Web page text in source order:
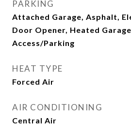
PARKING
Attached Garage, Asphalt,
Door Opener, Heated
Access/Parking
HEAT TYPE
Forced Air
AIR CONDITIONING
Central Air